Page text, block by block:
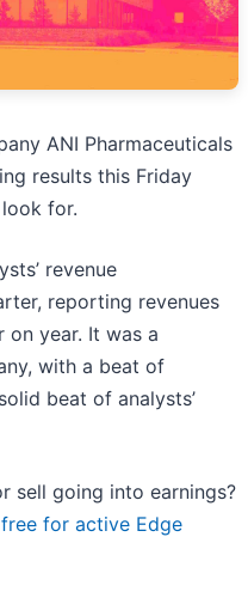
ANI Pharmaceuticals
results this Friday
for.
revenue
reporting revenues
on year. It was a
with a beat of
beat of analysts’
sell going into earnings?
free for active Edge